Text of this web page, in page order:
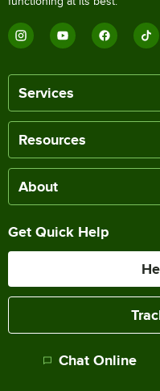
Services
Resources
About
Get Quick Help
Chat Online